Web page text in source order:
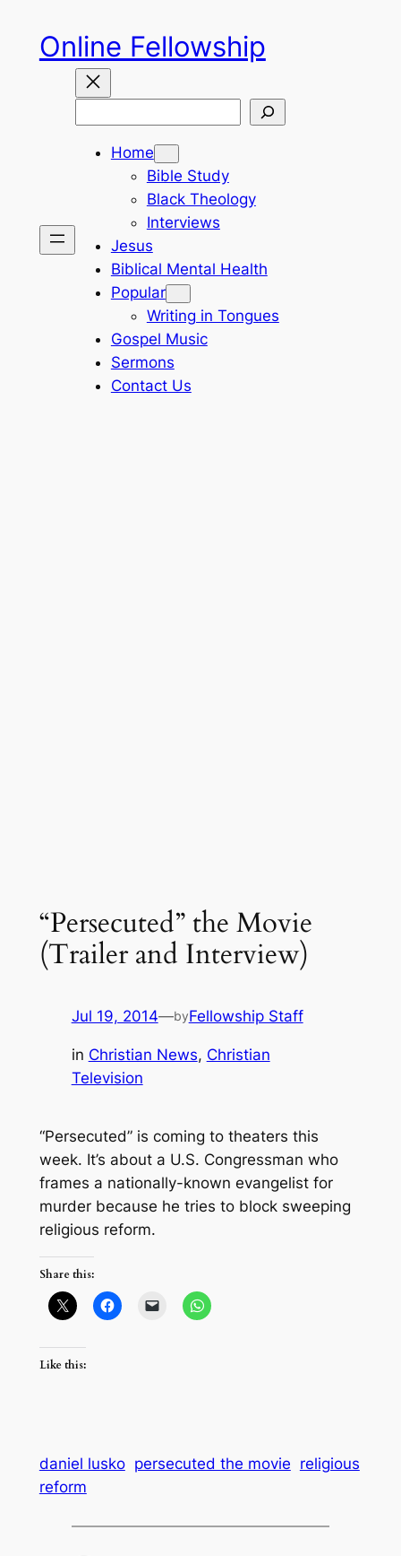
content
Online Fellowship
Home
Bible Study
Black Theology
Interviews
Jesus
Biblical Mental Health
Popular
Writing in Tongues
Gospel Music
Sermons
Contact Us
“Persecuted” the Movie
(Trailer and Interview)
Jul 19, 2014—byFellowship Staff
in Christian News, Christian
Television
“Persecuted” is coming to theaters this
week. It’s about a U.S. Congressman who
frames a nationally-known evangelist for
murder because he tries to block sweeping
religious reform.
Share this:
Like this:
daniel lusko persecuted the movie religious
reform